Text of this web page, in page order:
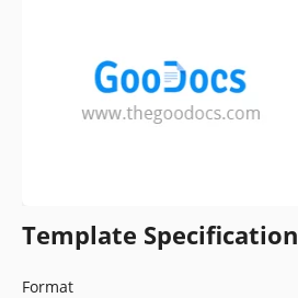
Template Specification
Format